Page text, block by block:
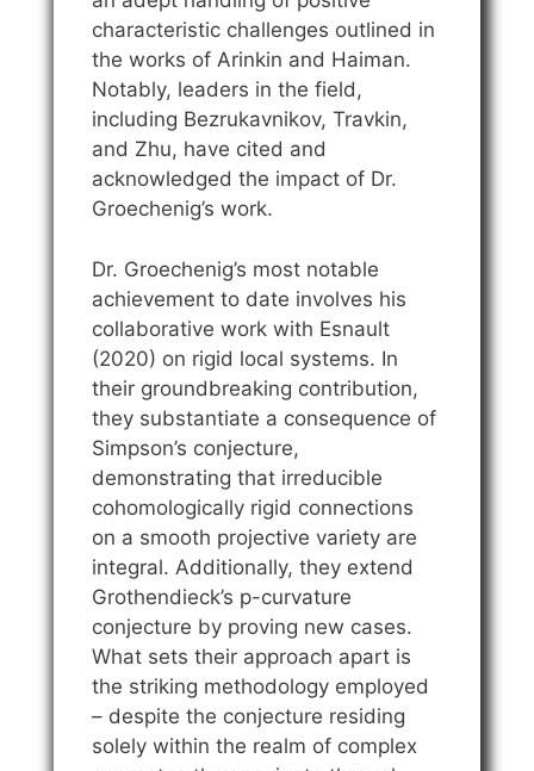
characteristic challenges outlined in
the works of Arinkin and Haiman.
Notably, leaders in the field,
including Bezrukavnikov, Travkin,
and Zhu, have cited and
acknowledged the impact of Dr.
Groechenig’s work.
Dr. Groechenig’s most notable
achievement to date involves his
collaborative work with Esnault
(2020) on rigid local systems. In
their groundbreaking contribution,
they substantiate a consequence of
Simpson’s conjecture,
demonstrating that irreducible
cohomologically rigid connections
on a smooth projective variety are
integral. Additionally, they extend
Grothendieck’s p-curvature
conjecture by proving new cases.
What sets their approach apart is
the striking methodology employed
– despite the conjecture residing
solely within the realm of complex